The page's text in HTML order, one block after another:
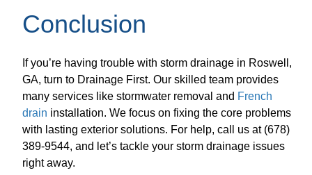
Conclusion
If you’re having trouble with storm drainage in Roswell,
GA, turn to Drainage First. Our skilled team provides
many services like stormwater removal and French
drain installation. We focus on fixing the core problems
with lasting exterior solutions. For help, call us at (678)
389-9544, and let’s tackle your storm drainage issues
right away.